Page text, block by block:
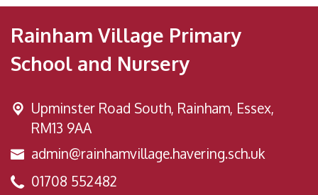
Rainham Village Primary
School and Nursery
Upminster Road South, Rainham, Essex,
RM13 9AA
admin@rainhamvillage.havering.sch.uk
01708 552482